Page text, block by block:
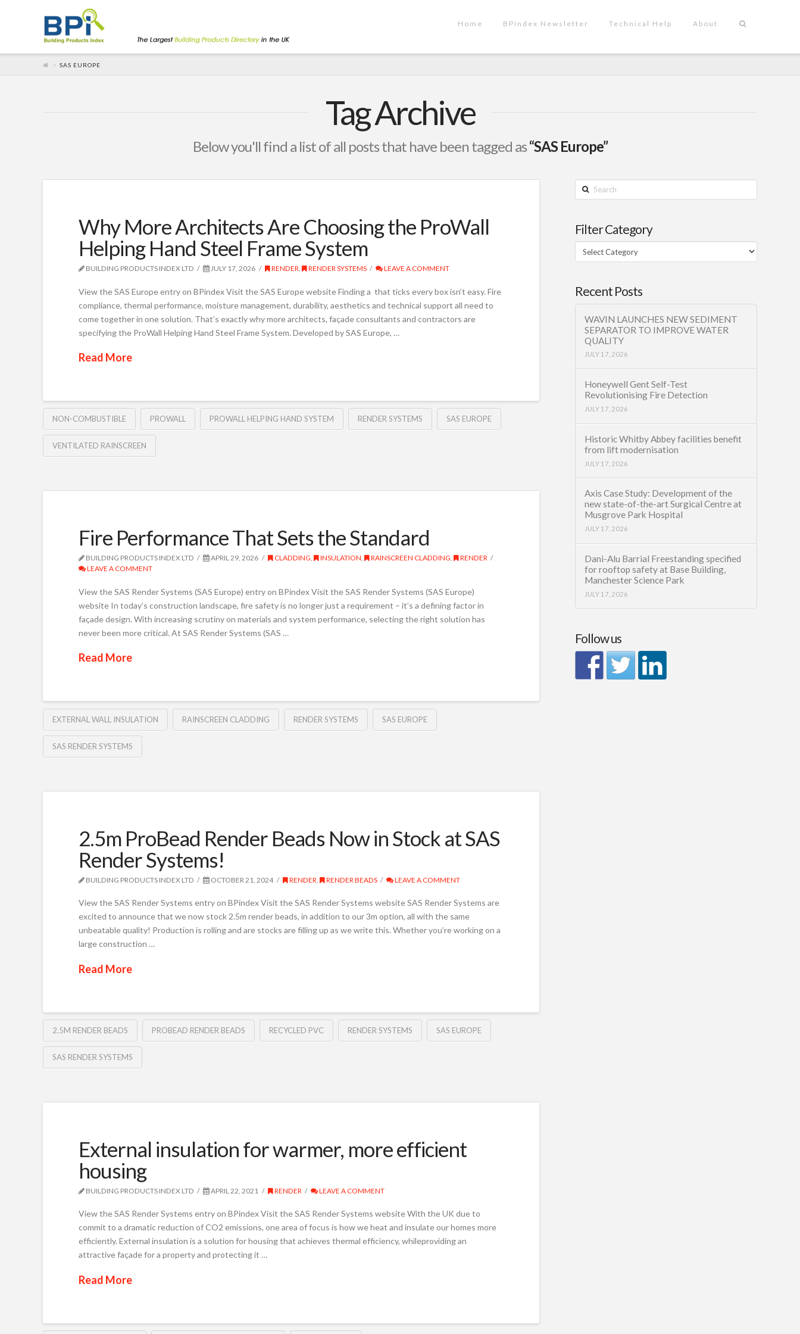
Home BPindex Newsletter Technical Help About
SAS EUROPE
Tag Archive
Below you'll find a list of all posts that have been tagged as“SAS Europe”
Why More Architects Are Choosing the ProWall
Helping Hand Steel Frame System
BUILDING PRODUCTS INDEX LTD JULY 17, 2026 RENDER, RENDER SYSTEMS LEAVE A COMMENT
View the SAS Europe entry on BPindex Visit the SAS Europe website Finding a that ticks every box isn’t easy. Fire
compliance, thermal performance, moisture management, durability, aesthetics and technical support all need to
come together in one solution. That’s exactly why more architects, façade consultants and contractors are
specifying the ProWall Helping Hand Steel Frame System. Developed by SAS Europe, …
Read More
NON-COMBUSTIBLE PROWALL PROWALL HELPING HAND SYSTEM RENDER SYSTEMS SAS EUROPE
VENTILATED RAINSCREEN
Fire Performance That Sets the Standard
BUILDING PRODUCTS INDEX LTD APRIL 29, 2026 CLADDING, INSULATION, RAINSCREEN CLADDING,
RENDER
LEAVE A COMMENT
View the SAS Render Systems (SAS Europe) entry on BPindex Visit the SAS Render Systems (SAS Europe)
website In today’s construction landscape, fire safety is no longer just a requirement – it’s a defining factor in
façade design. With increasing scrutiny on materials and system performance, selecting the right solution has
never been more critical. At SAS Render Systems (SAS …
Read More
EXTERNAL WALL INSULATION RAINSCREEN CLADDING RENDER SYSTEMS SAS EUROPE
SAS RENDER SYSTEMS
2.5m ProBead Render Beads Now in Stock at SAS
Render Systems!
BUILDING PRODUCTS INDEX LTD OCTOBER 21, 2024 RENDER RENDER BEADS LEAVE A COMMENT
View the SAS Render Systems entry on BPindex Visit the SAS Render Systems website SAS Render Systems are
excited to announce that we now stock 2.5m render beads, in addition to our 3m option, all with the same
unbeatable quality! Production is rolling and are stocks are filling up as we write this. Whether you’re working on a
large construction …
Read More
2.5M RENDER BEADS PROBEAD RENDER BEADS RECYCLED PVC RENDER SYSTEMS SAS EUROPE
SAS RENDER SYSTEMS
External insulation for warmer, more efficient
housing
BUILDING PRODUCTS INDEX LTD APRIL 22, 2021 RENDER LEAVE A COMMENT
View the SAS Render Systems entry on BPindex Visit the SAS Render Systems website With the UK due to
commit to a dramatic reduction of CO2 emissions, one area of focus is how we heat and insulate our homes more
efficiently. External insulation is a solution for housing that achieves thermal efficiency, whileproviding an
attractive façade for a property and protecting it …
Read More
Search
Filter Category
Filter
Category
Recent Posts
WAVIN LAUNCHES NEW SEDIMENT
SEPARATOR TO IMPROVE WATER
QUALITY
JULY 17, 2026
Honeywell Gent Self-Test
Revolutionising Fire Detection
JULY 17, 2026
Historic Whitby Abbey facilities benefit
from lift modernisation
JULY 17, 2026
Axis Case Study: Development of the
new state-of-the-art Surgical Centre at
Musgrove Park Hospital
JULY 17, 2026
Dani-Alu Barrial Freestanding specified
for rooftop safety at Base Building,
Manchester Science Park
JULY 17, 2026
Follow us